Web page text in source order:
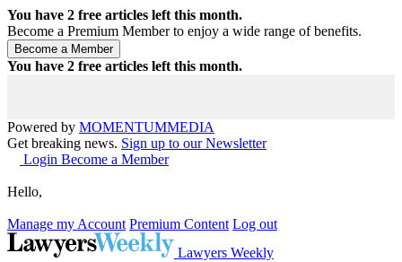
You have 2 free articles left this month.
Become a Premium Member to enjoy a wide range of benefits.
You have 2 free articles left this month.
Powered by MOMENTUMMEDIA
Get breaking news. Sign up to our Newsletter
Login Become a Member
Hello,
Manage my Account Premium Content Log out
Lawyers Weekly